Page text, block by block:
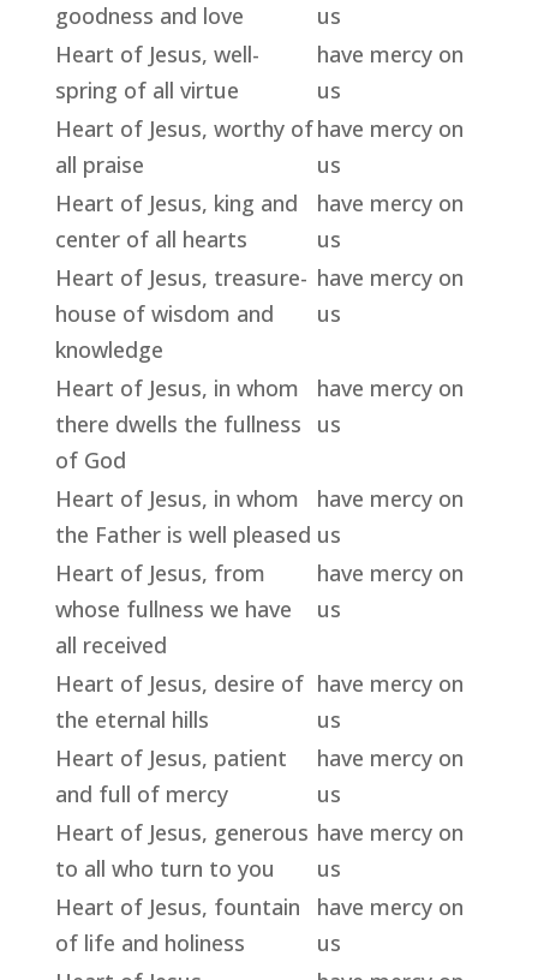
goodness and love
us
Heart of Jesus, well-
spring of all virtue
have mercy on
us
Heart of Jesus, worthy of
all praise
have mercy on
us
Heart of Jesus, king and
center of all hearts
have mercy on
us
Heart of Jesus, treasure-
house of wisdom and
knowledge
have mercy on
us
Heart of Jesus, in whom
there dwells the fullness
of God
have mercy on
us
Heart of Jesus, in whom
the Father is well pleased
have mercy on
us
Heart of Jesus, from
whose fullness we have
all received
have mercy on
us
Heart of Jesus, desire of
the eternal hills
have mercy on
us
Heart of Jesus, patient
and full of mercy
have mercy on
us
Heart of Jesus, generous
to all who turn to you
have mercy on
us
Heart of Jesus, fountain
of life and holiness
have mercy on
us